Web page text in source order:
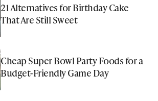
21 Alternatives for Birthday Cake
That Are Still Sweet
Cheap Super Bowl Party Foods for a
Budget-Friendly Game Day